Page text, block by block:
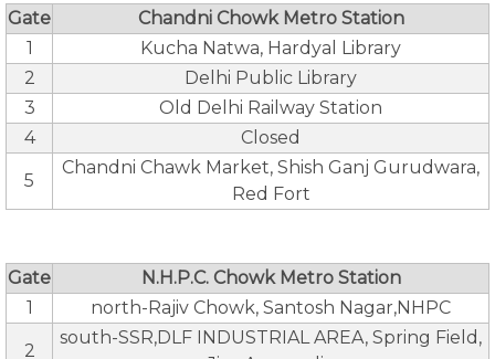
Gate
Chandni Chowk Metro Station
1
Kucha Natwa, Hardyal Library
2
Delhi Public Library
3
Old Delhi Railway Station
4
Closed
5
Chandni Chawk Market, Shish Ganj Gurudwara,
Red Fort
Gate
N.H.P.C. Chowk Metro Station
1
north-Rajiv Chowk, Santosh Nagar,NHPC
2
south-SSR,DLF INDUSTRIAL AREA, Spring Field,